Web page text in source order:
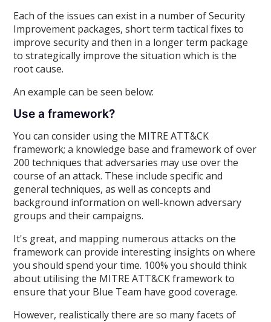
Each of the issues can exist in a number of Security
Improvement packages, short term tactical fixes to
improve security and then in a longer term package
to strategically improve the situation which is the
root cause.
An example can be seen below:
Use a framework?
You can consider using the MITRE ATT&CK
framework; a knowledge base and framework of over
200 techniques that adversaries may use over the
course of an attack. These include specific and
general techniques, as well as concepts and
background information on well-known adversary
groups and their campaigns.
It's great, and mapping numerous attacks on the
framework can provide interesting insights on where
you should spend your time. 100% you should think
about utilising the MITRE ATT&CK framework to
ensure that your Blue Team have good coverage.
However, realistically there are so many facets of